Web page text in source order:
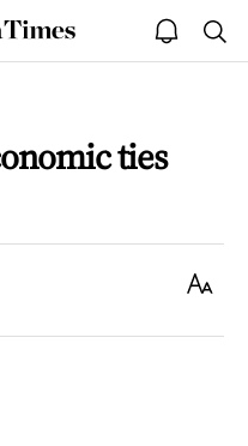
open
notice
ties
Text